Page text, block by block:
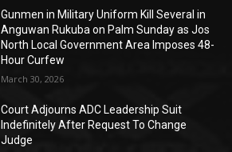
Gunmen in Military Uniform Kill Several in
Anguwan Rukuba on Palm Sunday as Jos
North Local Government Area Imposes 48-
Hour Curfew
March 30, 2026
Court Adjourns ADC Leadership Suit
Indefinitely After Request To Change
Judge